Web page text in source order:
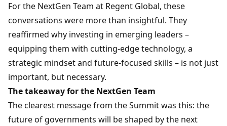
For the NextGen Team at Regent Global, these
conversations were more than insightful. They
reaffirmed why investing in emerging leaders –
equipping them with cutting-edge technology, a
strategic mindset and future-focused skills – is not just
important, but necessary.
The takeaway for the NextGen Team
The clearest message from the Summit was this: the
future of governments will be shaped by the next